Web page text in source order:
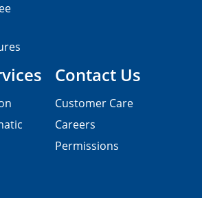
Contact Us
Customer Care
Careers
Permissions